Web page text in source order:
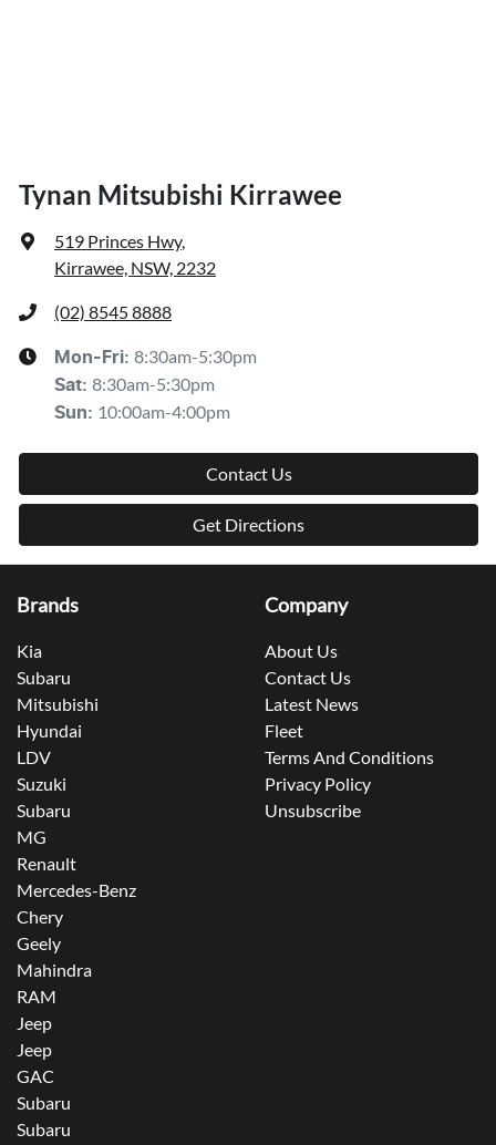
Tynan Mitsubishi Kirrawee
519 Princes Hwy,
Kirrawee, NSW, 2232
(02) 8545 8888
Mon-Fri: 8:30am-5:30pm
Sat: 8:30am-5:30pm
Sun: 10:00am-4:00pm
Contact Us
Get Directions
Brands
Kia
Subaru
Mitsubishi
Hyundai
LDV
Suzuki
Subaru
MG
Renault
Mercedes-Benz
Chery
Geely
Mahindra
RAM
Jeep
Jeep
GAC
Subaru
Subaru
Company
About Us
Contact Us
Latest News
Fleet
Terms And Conditions
Privacy Policy
Unsubscribe